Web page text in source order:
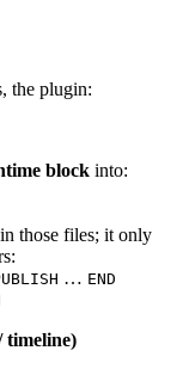
the plugin:
block into:
those files; it only
… END
timeline)